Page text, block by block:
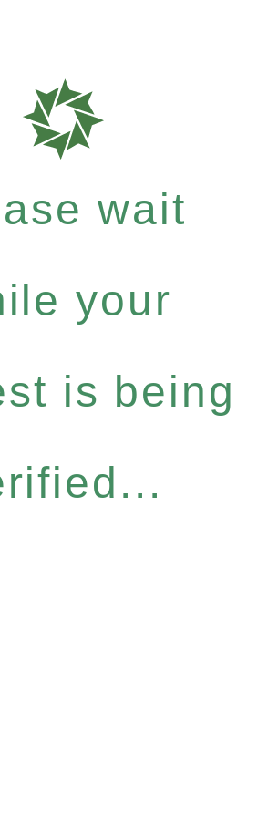
wait
your
is being